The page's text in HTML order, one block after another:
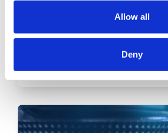
Allow all
Deny
Mining industry
Read more